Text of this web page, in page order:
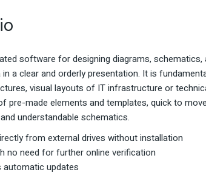
software for designing diagrams, schematics,
a clear and orderly presentation. It is
visual layouts of IT infrastructure or
pre-made elements and templates, quick to
understandable schematics.
from external drives without installation
no need for further online verification
updates